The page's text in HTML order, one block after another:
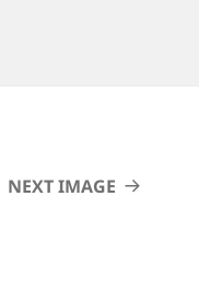
NEXT IMAGE